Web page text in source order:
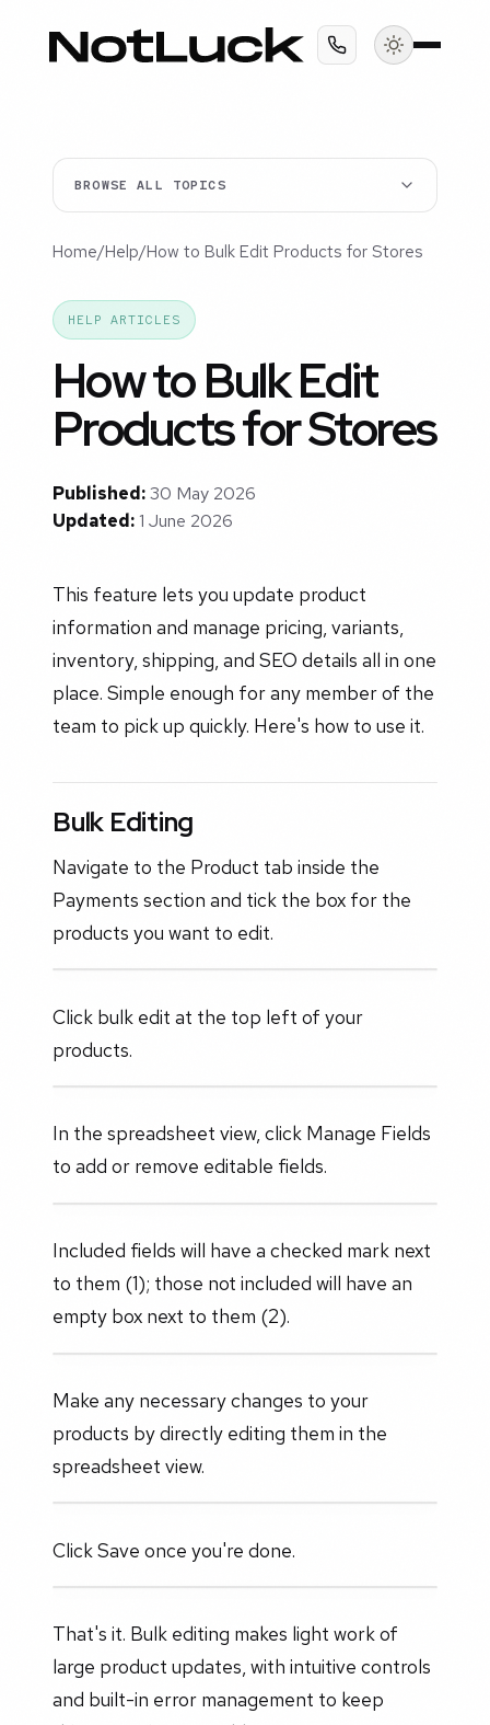
BROWSE ALL TOPICS
Home/Help/How to Bulk Edit Products for Stores
HELP ARTICLES
How to Bulk Edit
Products for Stores
Published:30 May 2026
Updated:1 June 2026
This feature lets you update product
information and manage pricing, variants,
inventory, shipping, and SEO details all in one
place. Simple enough for any member of the
team to pick up quickly. Here's how to use it.
Bulk Editing
Navigate to the Product tab inside the
Payments section and tick the box for the
products you want to edit.
Click bulk edit at the top left of your
products.
In the spreadsheet view, click Manage Fields
to add or remove editable fields.
Included fields will have a checked mark next
to them (1); those not included will have an
empty box next to them (2).
Make any necessary changes to your
products by directly editing them in the
spreadsheet view.
Click Save once you're done.
That's it. Bulk editing makes light work of
large product updates, with intuitive controls
and built-in error management to keep